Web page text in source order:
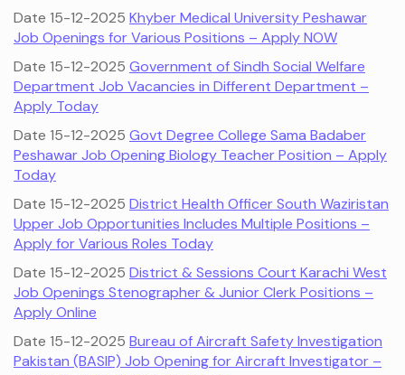
Date 15-12-2025 Khyber Medical University Peshawar
Job Openings for Various Positions – Apply NOW
Date 15-12-2025 Government of Sindh Social Welfare
Department Job Vacancies in Different Department –
Apply Today
Date 15-12-2025 Govt Degree College Sama Badaber
Peshawar Job Opening Biology Teacher Position – Apply
Today
Date 15-12-2025 District Health Officer South Waziristan
Upper Job Opportunities Includes Multiple Positions –
Apply for Various Roles Today
Date 15-12-2025 District & Sessions Court Karachi West
Job Openings Stenographer & Junior Clerk Positions –
Apply Online
Date 15-12-2025 Bureau of Aircraft Safety Investigation
Pakistan (BASIP) Job Opening for Aircraft Investigator –